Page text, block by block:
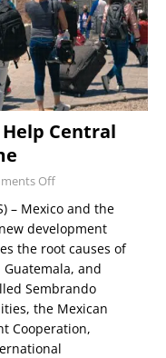
Central
Off
– Mexico and the
development
the root causes of
and
Sembrando
the Mexican
Cooperation,